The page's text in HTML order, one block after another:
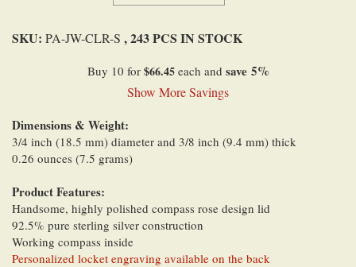
SKU: PA-JW-CLR-S , 243 PCS IN STOCK
Buy 10 for $66.45 each and save5%
Show More Savings
Dimensions & Weight:
3/4 inch (18.5 mm) diameter and 3/8 inch (9.4 mm) thick
0.26 ounces (7.5 grams)
Product Features:
Handsome, highly polished compass rose design lid
92.5% pure sterling silver construction
Working compass inside
Personalized locket engraving available on the back